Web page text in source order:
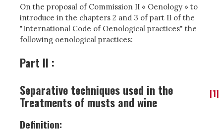
On the proposal of Commission II « Oenology » to
introduce in the chapters 2 and 3 of part II of the
"International Code of Oenological practices" the
following oenological practices:
Part II :
Separative techniques used in the
Treatments of musts and wine
[1]
Definition: